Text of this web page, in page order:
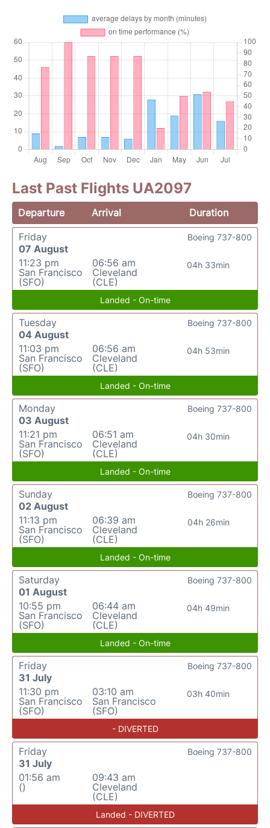
Last Past Flights UA2097
Departure Arrival
Duration
Friday
07 August
11:23 pm
San Francisco
(SFO)
06:56 am
Cleveland
(CLE)
04h 33min
Boeing 737-800
Landed - On-time
Tuesday
04 August
11:03 pm
San Francisco
(SFO)
06:56 am
Cleveland
(CLE)
04h 53min
Boeing 737-800
Landed - On-time
Monday
03 August
11:21 pm
San Francisco
(SFO)
06:51 am
Cleveland
(CLE)
04h 30min
Boeing 737-800
Landed - On-time
Sunday
02 August
11:13 pm
San Francisco
(SFO)
06:39 am
Cleveland
(CLE)
04h 26min
Boeing 737-800
Landed - On-time
Saturday
01 August
10:55 pm
San Francisco
(SFO)
06:44 am
Cleveland
(CLE)
04h 49min
Boeing 737-800
Landed - On-time
Friday
31 July
11:30 pm
San Francisco
(SFO)
03:10 am
San Francisco
(SFO)
03h 40min
Boeing 737-800
- DIVERTED
Friday
31 July
01:56 am
()
09:43 am
Cleveland
(CLE)
Boeing 737-800
Landed - DIVERTED